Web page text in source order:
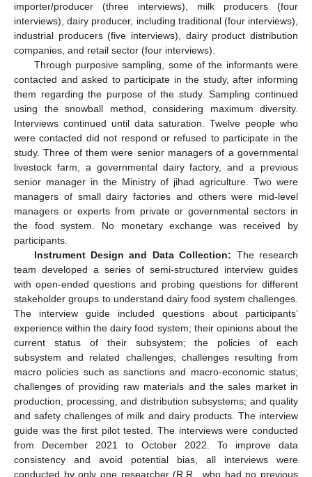
importer/producer (three interviews), milk producers (four
interviews), dairy producer, including traditional (four interviews),
industrial producers (five interviews), dairy product distribution
companies, and retail sector (four interviews).
Through purposive sampling, some of the informants were
contacted and asked to participate in the study, after informing
them regarding the purpose of the study. Sampling continued
using the snowball method, considering maximum diversity.
Interviews continued until data saturation. Twelve people who
were contacted did not respond or refused to participate in the
study. Three of them were senior managers of a governmental
livestock farm, a governmental dairy factory, and a previous
senior manager in the Ministry of jihad agriculture. Two were
managers of small dairy factories and others were mid-level
managers or experts from private or governmental sectors in
the food system. No monetary exchange was received by
participants.
Instrument Design and Data Collection: The research
team developed a series of semi-structured interview guides
with open-ended questions and probing questions for different
stakeholder groups to understand dairy food system challenges.
The interview guide included questions about participants’
experience within the dairy food system; their opinions about the
current status of their subsystem; the policies of each
subsystem and related challenges; challenges resulting from
macro policies such as sanctions and macro-economic status;
challenges of providing raw materials and the sales market in
production, processing, and distribution subsystems; and quality
and safety challenges of milk and dairy products. The interview
guide was the first pilot tested. The interviews were conducted
from December 2021 to October 2022. To improve data
consistency and avoid potential bias, all interviews were
conducted by only one researcher (R.R., who had no previous